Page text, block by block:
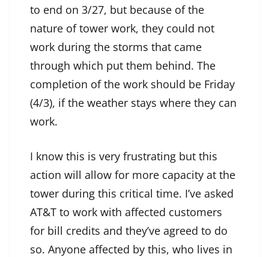
to end on 3/27, but because of the
nature of tower work, they could not
work during the storms that came
through which put them behind. The
completion of the work should be Friday
(4/3), if the weather stays where they can
work.
I know this is very frustrating but this
action will allow for more capacity at the
tower during this critical time. I’ve asked
AT&T to work with affected customers
for bill credits and they’ve agreed to do
so. Anyone affected by this, who lives in